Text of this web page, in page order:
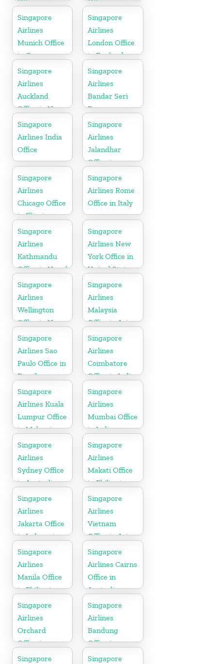
Bangladesh
Denmark
Singapore
Airlines
Munich Office
in Germany
Singapore
Airlines
London Office
in England
Singapore
Airlines
Auckland
Office in New
Zealand
Singapore
Airlines
Bandar Seri
Begawan
Office in
Brunei
Singapore
Airlines India
Office
Singapore
Airlines
Jalandhar
Office in
Punjab
Singapore
Airlines
Chicago Office
in Illinois
Singapore
Airlines Rome
Office in Italy
Singapore
Airlines
Kathmandu
Office in Nepal
Singapore
Airlines New
York Office in
United State
Singapore
Airlines
Wellington
Office in New
Zealand
Singapore
Airlines
Malaysia
Office in Asia
Singapore
Airlines Sao
Paulo Office in
Brazil
Singapore
Airlines
Coimbatore
Office in India
Singapore
Airlines Kuala
Lumpur Office
in Malaysia
Singapore
Airlines
Mumbai Office
in India
Singapore
Airlines
Sydney Office
in Australia
Singapore
Airlines
Makati Office
in Philippines
Singapore
Airlines
Jakarta Office
in Indonesia
Singapore
Airlines
Vietnam
Office in Asia
Singapore
Airlines
Manila Office
in Philippines
Singapore
Airlines Cairns
Office in
Australia
Singapore
Airlines
Orchard
Office in
Colorado
Singapore
Airlines
Bandung
Office in
Indonesia
Singapore
Singapore